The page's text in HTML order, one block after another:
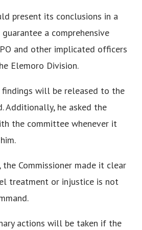
present its conclusions in a
guarantee a comprehensive
and other implicated officers
Elemoro Division.
findings will be released to the
Additionally, he asked the
the committee whenever it
, the Commissioner made it clear
treatment or injustice is not
actions will be taken if the